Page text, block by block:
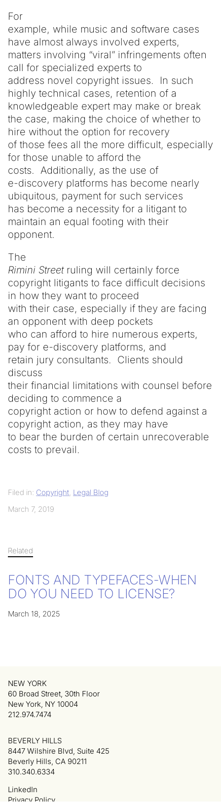
For
example, while music and software cases
have almost always involved experts,
matters involving “viral” infringements often
call for specialized experts to
address novel copyright issues. In such
highly technical cases, retention of a
knowledgeable expert may make or break
the case, making the choice of whether to
hire without the option for recovery
of those fees all the more difficult, especially
for those unable to afford the
costs. Additionally, as the use of
e-discovery platforms has become nearly
ubiquitous, payment for such services
has become a necessity for a litigant to
maintain an equal footing with their
opponent.
The
Rimini Street ruling will certainly force
copyright litigants to face difficult decisions
in how they want to proceed
with their case, especially if they are facing
an opponent with deep pockets
who can afford to hire numerous experts,
pay for e-discovery platforms, and
retain jury consultants. Clients should
discuss
their financial limitations with counsel before
deciding to commence a
copyright action or how to defend against a
copyright action, as they may have
to bear the burden of certain unrecoverable
costs to prevail.
Filed in: Copyright Legal Blog
March 7, 2019
Related
FONTS AND TYPEFACES-WHEN
DO YOU NEED TO LICENSE?
March 18, 2025
LinkedIn
Privacy Policy
NEW YORK
60 Broad Street, 30th Floor
New York, NY 10004
212.974.7474
BEVERLY HILLS
8447 Wilshire Blvd, Suite 425
Beverly Hills, CA 90211
310.340.6334